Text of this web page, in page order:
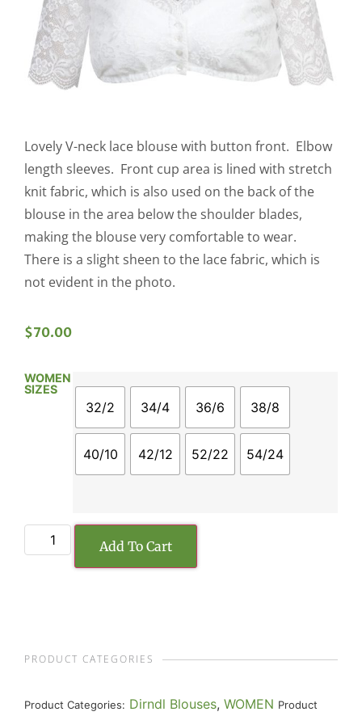
Lovely V-neck lace blouse with button front. Elbow
length sleeves. Front cup area is lined with stretch
knit fabric, which is also used on the back of the
blouse in the area below the shoulder blades,
making the blouse very comfortable to wear.
There is a slight sheen to the lace fabric, which is
not evident in the photo.
$70.00
WOMEN
SIZES
32/2 34/4 36/6 38/8
40/10 42/12 52/22 54/24
Add To Cart
PRODUCT CATEGORIES
Product Categories: Dirndl Blouses, WOMEN Product